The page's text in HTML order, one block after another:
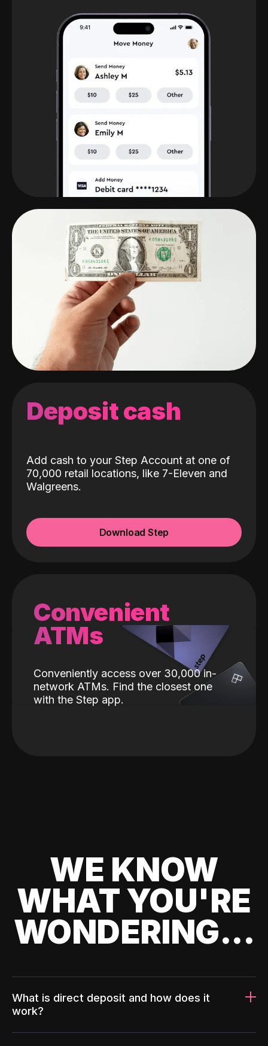
Deposit cash
Add cash to your Step Account at one of
70,000 retail locations, like 7-Eleven and
Walgreens.
Download Step
Convenient
ATMs
Conveniently access over 30,000 in-
network ATMs. Find the closest one
with the Step app.
WE KNOW
WHAT YOU'RE
WONDERING...
What is direct deposit and how does it
work?